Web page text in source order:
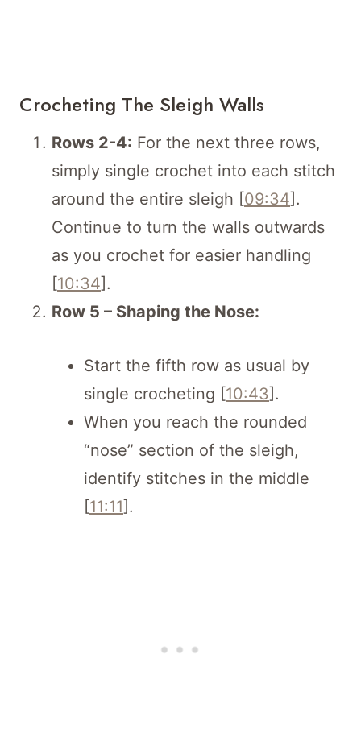
Crocheting The Sleigh Walls
Rows 2-4: For the next three rows,
simply single crochet into each stitch
around the entire sleigh [09:34].
Continue to turn the walls outwards
as you crochet for easier handling
[10:34].
Row 5 – Shaping the Nose:
Start the fifth row as usual by
single crocheting [10:43].
When you reach the rounded
“nose” section of the sleigh,
identify stitches in the middle
[11:11].